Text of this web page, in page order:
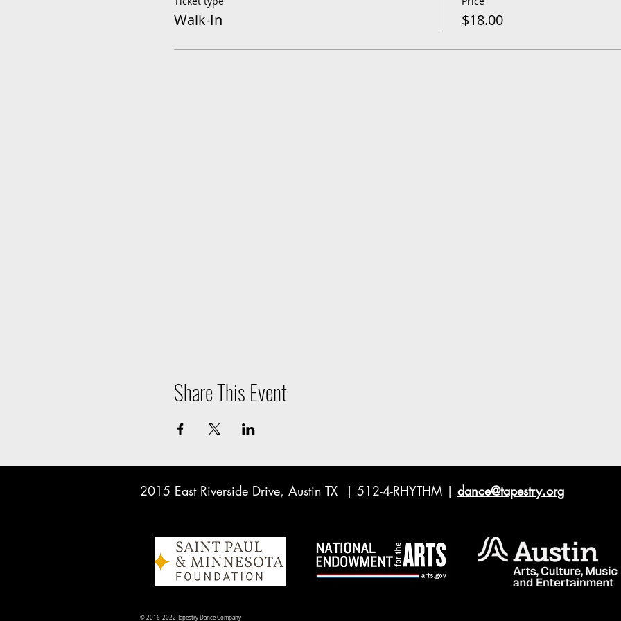
Walk-In $18.00
Share This Event
2015 East Riverside Drive, Austin TX | 512-4-RHYTHM | dance@tapestry.org
© 2016-2022 Tapestry Dance Company